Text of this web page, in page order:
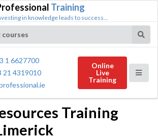
Training
in knowledge leads to success...
1 6627700
21 4319010
Online
Live
Training
Training